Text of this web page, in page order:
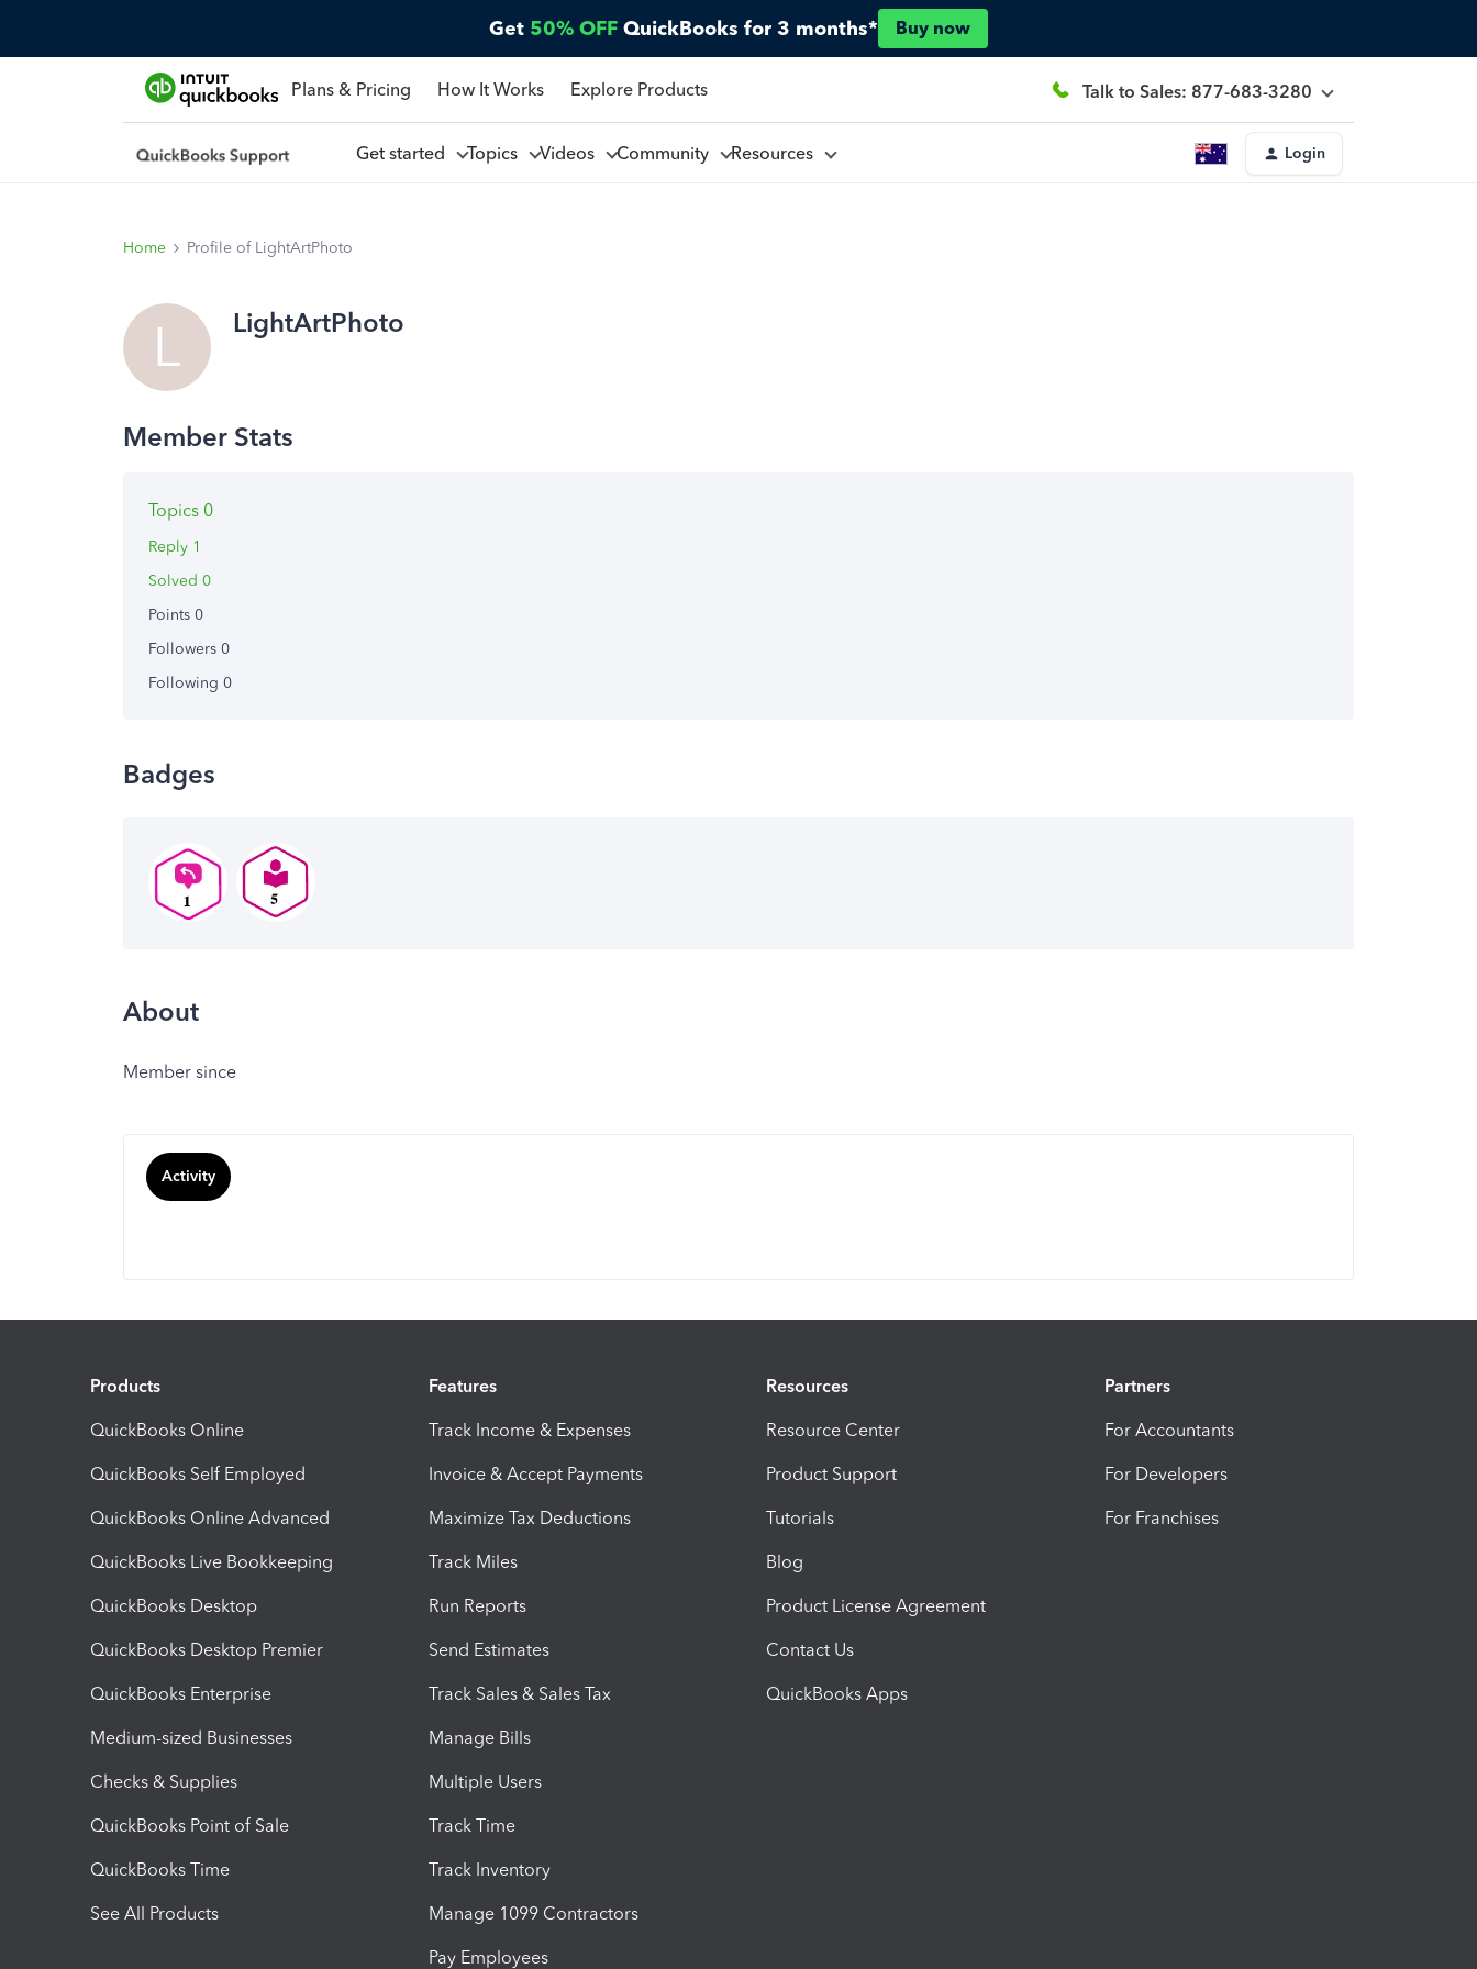
Get 50% OFF QuickBooks for 3 months* Buy now
Plans & Pricing How It Works Explore Products Talk to Sales: 877-683-3280
Get started Topics Videos Community Resources Login
Home Profile of LightArtPhoto
L LightArtPhoto
Topics 0
Reply 1
Solved 0
Points 0
Followers 0
Following 0
Badges
About
Member since
Activity
Products
QuickBooks Online
QuickBooks Self Employed
QuickBooks Online Advanced
QuickBooks Live Bookkeeping
QuickBooks Desktop
QuickBooks Desktop Premier
QuickBooks Enterprise
Medium-sized Businesses
Checks & Supplies
QuickBooks Point of Sale
QuickBooks Time
See All Products
Features
Track Income & Expenses
Invoice & Accept Payments
Maximize Tax Deductions
Track Miles
Run Reports
Send Estimates
Track Sales & Sales Tax
Manage Bills
Multiple Users
Track Time
Track Inventory
Manage 1099 Contractors
Pay Employees
Resources
Resource Center
Product Support
Tutorials
Blog
Product License Agreement
Contact Us
QuickBooks Apps
Partners
For Accountants
For Developers
For Franchises